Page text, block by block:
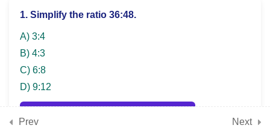
graphs)
Chapter 13: Algebra Play
(Algebraic identities,
linear equations, solving
equations)
1. Simplify the ratio 36:48.
A) 3:4
B) 4:3
C) 6:8
D) 9:12
Prev
Next